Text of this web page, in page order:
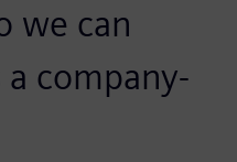
we can
company-